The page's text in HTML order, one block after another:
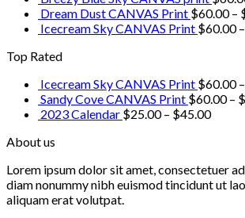
Dream Dust CANVAS Print $60.00–
Icecream Sky CANVAS Print $60.00–
Top Rated
Icecream Sky CANVAS Print $60.00–
Sandy Cove CANVAS Print $60.00– $
2023 Calendar $25.00– $45.00
About us
Lorem ipsum dolor sit amet, consectetuer
diam nonummy nibh euismod tincidunt ut
aliquam erat volutpat.